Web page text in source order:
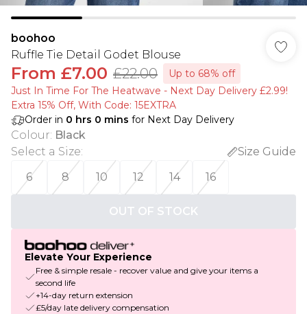
boohoo
Ruffle Tie Detail Godet Blouse
From £7.00 £22.00
Up to 68% off
Just In Time For The Heatwave - Next Day Delivery £2.99!
Extra 15% Off, With Code: 15EXTRA​
Order in 0 hrs 0 mins for Next Day Delivery
Colour: Black
Select a Size:
Size Guide
6
8 10 12 14 16
OUT OF STOCK
Elevate Your Experience
Free & simple resale - recover value and give your items a
second life
+14-day return extension
£5/day late delivery compensation